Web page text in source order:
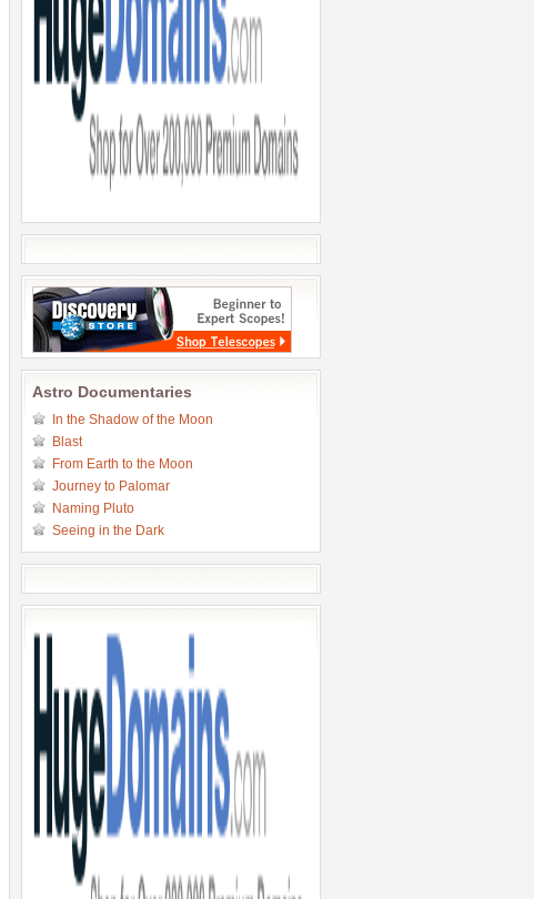
Astro Documentaries
In the Shadow of the Moon
Blast
From Earth to the Moon
Journey to Palomar
Naming Pluto
Seeing in the Dark